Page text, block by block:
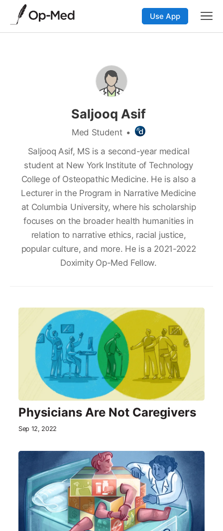
Use App
Saljooq Asif
Med Student •
Saljooq Asif, MS is a second-year medical
student at New York Institute of Technology
College of Osteopathic Medicine. He is also a
Lecturer in the Program in Narrative Medicine
at Columbia University, where his scholarship
focuses on the broader health humanities in
relation to narrative ethics, racial justice,
popular culture, and more. He is a 2021-2022
Doximity Op-Med Fellow.
Physicians Are Not Caregivers
Sep 12, 2022